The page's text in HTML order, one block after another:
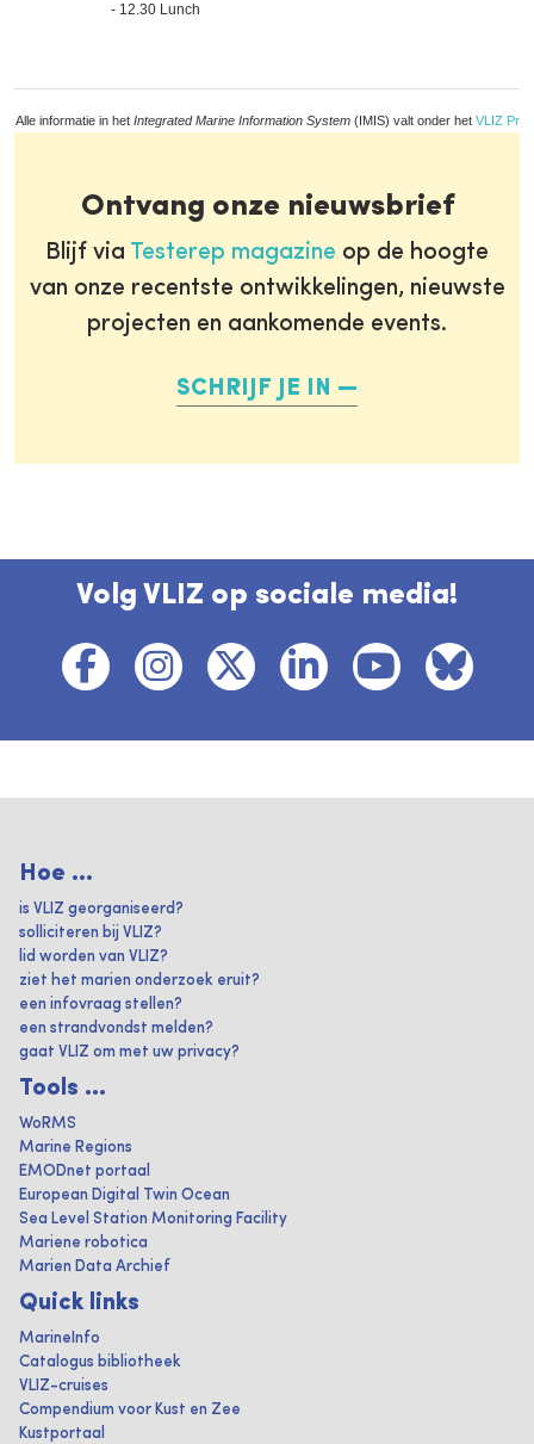
- 12.30 Lunch
Alle informatie in het Integrated Marine Information System (IMIS) valt onder het VLIZ
Ontvang onze nieuwsbrief
Blijf via Testerep magazine op de hoogte
van onze recentste ontwikkelingen, nieuwste
projecten en aankomende events.
SCHRIJF JE IN
Volg VLIZ op sociale media!
Hoe ...
is VLIZ georganiseerd?
solliciteren bij VLIZ?
lid worden van VLIZ?
ziet het marien onderzoek eruit?
een infovraag stellen?
een strandvondst melden?
gaat VLIZ om met uw privacy?
Tools ...
WoRMS
Marine Regions
EMODnet portaal
European Digital Twin Ocean
Sea Level Station Monitoring Facility
Mariene robotica
Marien Data Archief
Quick links
MarineInfo
Catalogus bibliotheek
VLIZ-cruises
Compendium voor Kust en Zee
Kustportaal